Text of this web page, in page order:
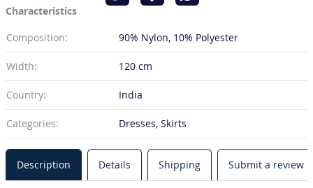
Characteristics
Composition:
90% Nylon 10% Polyester
Width: 120 cm
Country: India
Categories: Dresses, Skirts
Description Details Shipping Submit a review